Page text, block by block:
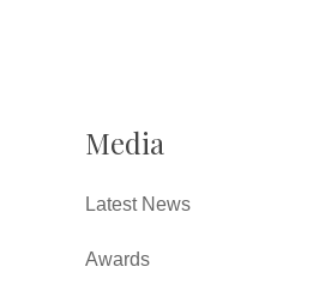
Media
Latest News
Awards